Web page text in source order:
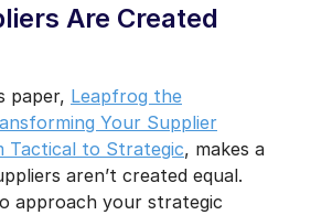
Are Created
paper, Leapfrog the
Your Supplier
Tactical to Strategic, makes a
aren’t created equal.
approach your strategic